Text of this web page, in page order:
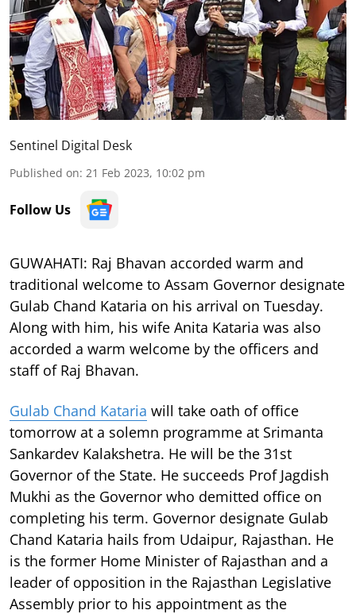
Sentinel Digital Desk
Published on: 21 Feb 2023, 10:02 pm
Follow Us
GUWAHATI: Raj Bhavan accorded warm and
traditional welcome to Assam Governor designate
Gulab Chand Kataria on his arrival on Tuesday.
Along with him, his wife Anita Kataria was also
accorded a warm welcome by the officers and
staff of Raj Bhavan.
Gulab Chand Kataria will take oath of office
tomorrow at a solemn programme at Srimanta
Sankardev Kalakshetra. He will be the 31st
Governor of the State. He succeeds Prof Jagdish
Mukhi as the Governor who demitted office on
completing his term. Governor designate Gulab
Chand Kataria hails from Udaipur, Rajasthan. He
is the former Home Minister of Rajasthan and a
leader of opposition in the Rajasthan Legislative
Assembly prior to his appointment as the